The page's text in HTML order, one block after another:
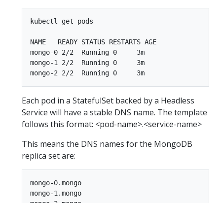
kubectl get pods
NAME   READY STATUS RESTARTS AGE
mongo-0 2/2  Running 0     3m
mongo-1 2/2  Running 0     3m
Each pod in a StatefulSet backed by a Headless
Service will have a stable DNS name. The template
follows this format: <pod-name>.<service-name>
This means the DNS names for the MongoDB
replica set are:
mongo-0.mongo
mongo-1.mongo